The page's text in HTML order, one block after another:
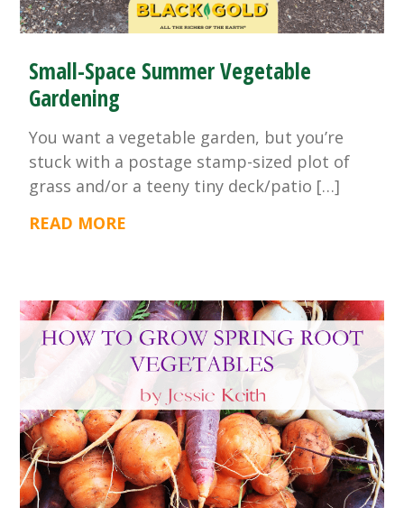
Small-Space Summer Vegetable
Gardening
You want a vegetable garden, but you’re
stuck with a postage stamp-sized plot of
grass and/or a teeny tiny deck/patio […]
READ MORE